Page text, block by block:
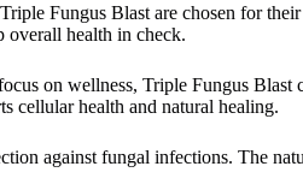
Fungus Blast are chosen for
overall health in check.
on wellness, Triple Fungus Blast
cellular health and natural healing.
against fungal infections. The